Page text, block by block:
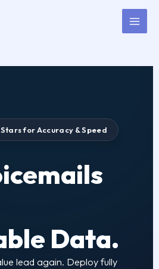
&
Virtual Assistant
for Accuracy & Speed
Data.
lead again. Deploy fully